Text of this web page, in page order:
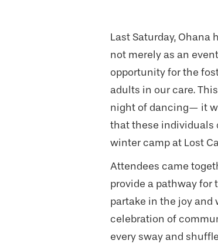
Last Saturday, Ohana
not merely as an
opportunity for the
adults in our care.
night of dancing— it
that these individuals
winter camp at Lost
Attendees came
provide a pathway for
partake in the joy and
celebration of
every sway and